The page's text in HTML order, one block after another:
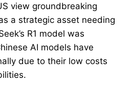
view groundbreaking
a strategic asset needing
R1 model was
AI models have
due to their low costs